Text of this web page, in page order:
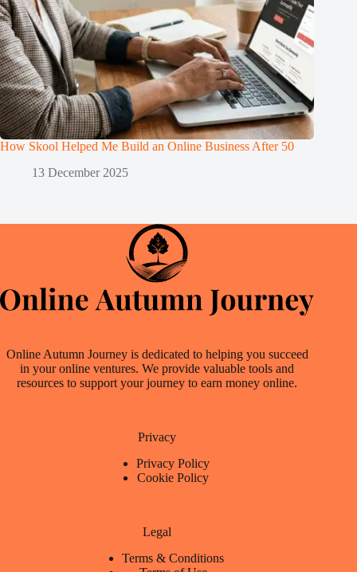
How Skool Helped Me Build an Online Business After 50
13 December 2025
Online Autumn Journey is dedicated to helping you succeed
in your online ventures. We provide valuable tools and
resources to support your journey to earn money online.
Privacy
Privacy Policy
Cookie Policy
Legal
Terms & Conditions